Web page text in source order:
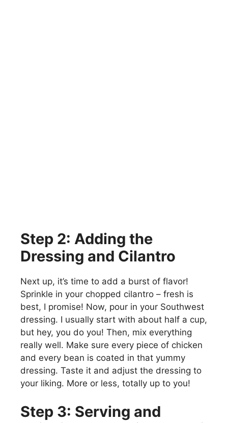
Step 2: Adding the
Dressing and Cilantro
Next up, it’s time to add a burst of flavor!
Sprinkle in your chopped cilantro – fresh is
best, I promise! Now, pour in your Southwest
dressing. I usually start with about half a cup,
but hey, you do you! Then, mix everything
really well. Make sure every piece of chicken
and every bean is coated in that yummy
dressing. Taste it and adjust the dressing to
your liking. More or less, totally up to you!
Step 3: Serving and